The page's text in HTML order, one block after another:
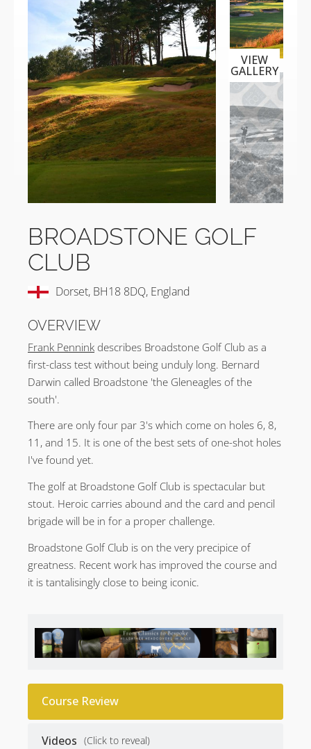
VIEW
GALLERY
BROADSTONE GOLF
CLUB
Dorset, BH18 8DQ, England
OVERVIEW
Frank Pennink describes Broadstone Golf Club as a
first-class test without being unduly long. Bernard
Darwin called Broadstone 'the Gleneagles of the
south'.
There are only four par 3's which come on holes 6, 8,
11, and 15. It is one of the best sets of one-shot holes
I've found yet.
The golf at Broadstone Golf Club is spectacular but
stout. Heroic carries abound and the card and pencil
brigade will be in for a proper challenge.
Broadstone Golf Club is on the very precipice of
greatness. Recent work has improved the course and
it is tantalisingly close to being iconic.
Course Review
Videos (Click to reveal)